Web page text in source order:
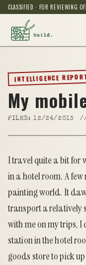
CLASSIFIED · FOR REVIEWING
INTELLIGENCE
My
FILED:12/24/2013
I travel quite a bit for
in a hotel room. A
painting world. It
transport a relatively
with me on my trips,
station in the hotel
goods store to pick